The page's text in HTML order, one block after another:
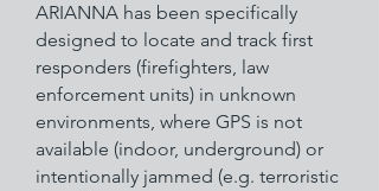
ARIANNA has been specifically
designed to locate and track first
responders (firefighters, law
enforcement units) in unknown
environments, where GPS is not
available (indoor, underground) or
intentionally jammed (e.g. terroristic